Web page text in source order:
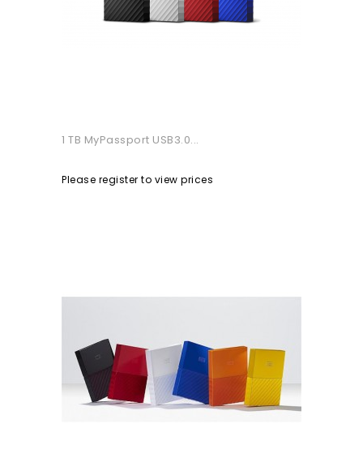
1 TB MyPassport USB3.0...
Please register to view prices